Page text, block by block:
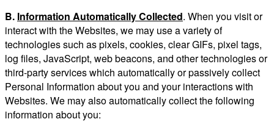
B. Information Automatically Collected. When you visit or
interact with the Websites, we may use a variety of
technologies such as pixels, cookies, clear GIFs, pixel tags,
log files, JavaScript, web beacons, and other technologies or
third-party services which automatically or passively collect
Personal Information about you and your interactions with
Websites. We may also automatically collect the following
information about you: